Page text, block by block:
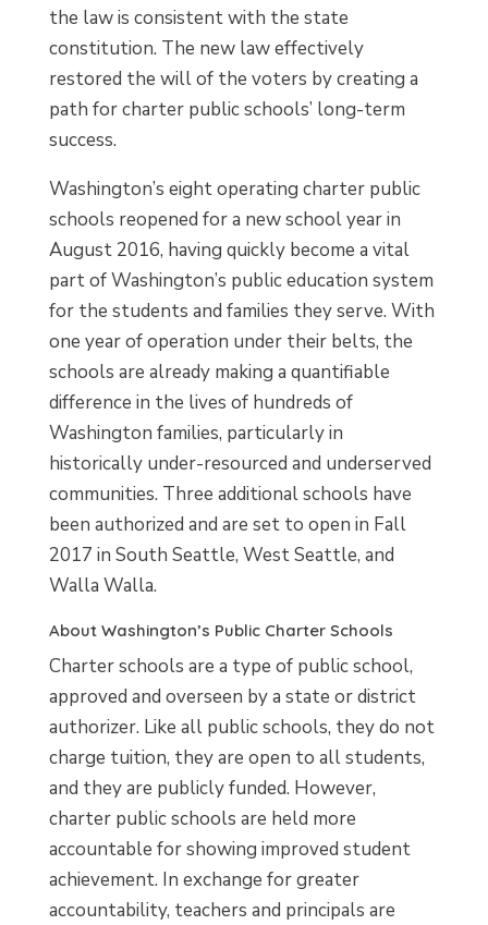
the law is consistent with the state
constitution. The new law effectively
restored the will of the voters by creating a
path for charter public schools’ long-term
success.
Washington’s eight operating charter public
schools reopened for a new school year in
August 2016, having quickly become a vital
part of Washington’s public education system
for the students and families they serve. With
one year of operation under their belts, the
schools are already making a quantifiable
difference in the lives of hundreds of
Washington families, particularly in
historically under-resourced and underserved
communities. Three additional schools have
been authorized and are set to open in Fall
2017 in South Seattle, West Seattle, and
Walla Walla.
About Washington’s Public Charter Schools
Charter schools are a type of public school,
approved and overseen by a state or district
authorizer. Like all public schools, they do not
charge tuition, they are open to all students,
and they are publicly funded. However,
charter public schools are held more
accountable for showing improved student
achievement. In exchange for greater
accountability, teachers and principals are